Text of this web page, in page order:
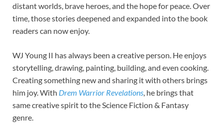
distant worlds, brave heroes, and the hope for peace. Over
time, those stories deepened and expanded into the book
readers can now enjoy.
WJ Young II has always been a creative person. He enjoys
storytelling, drawing, painting, building, and even cooking.
Creating something new and sharing it with others brings
him joy. With Drem Warrior Revelations , he brings that
same creative spirit to the Science Fiction & Fantasy
genre.